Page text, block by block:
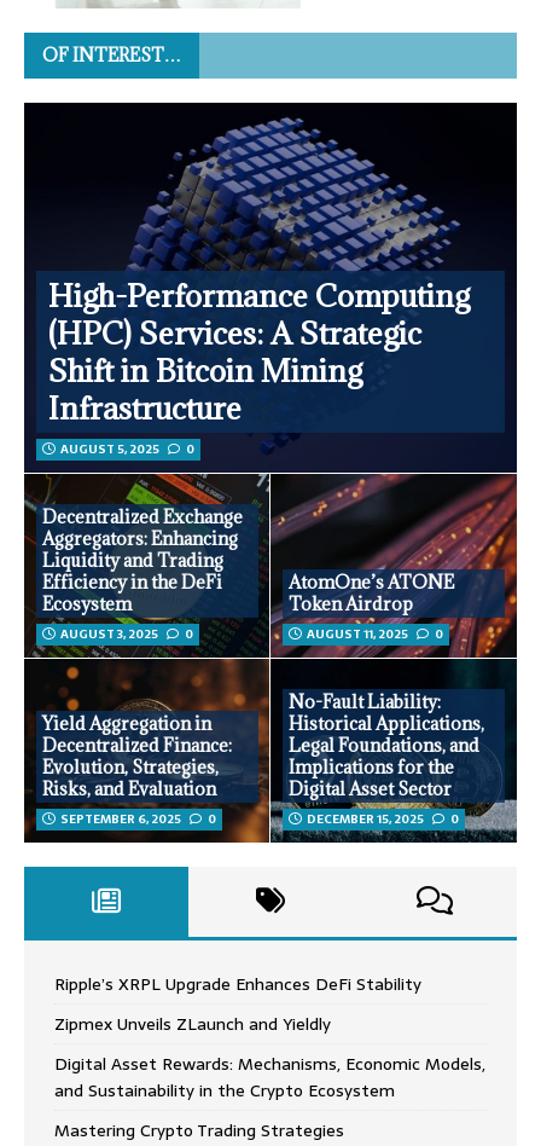
OF INTEREST…
High-Performance Computing
(HPC) Services: A Strategic
Shift in Bitcoin Mining
Infrastructure
AUGUST 5, 2025 0
Decentralized Exchange
Aggregators: Enhancing
Liquidity and Trading
Efficiency in the DeFi
Ecosystem
AUGUST 3, 2025 0
AtomOne’s ATONE
Token Airdrop
AUGUST 11, 2025 0
Yield Aggregation in
Decentralized Finance:
Evolution, Strategies,
Risks, and Evaluation
SEPTEMBER 6, 2025 0
No-Fault Liability:
Historical Applications,
Legal Foundations, and
Implications for the
Digital Asset Sector
DECEMBER 15, 2025 0
Ripple’s XRPL Upgrade Enhances DeFi Stability
Zipmex Unveils ZLaunch and Yieldly
Digital Asset Rewards: Mechanisms, Economic Models,
and Sustainability in the Crypto Ecosystem
Mastering Crypto Trading Strategies